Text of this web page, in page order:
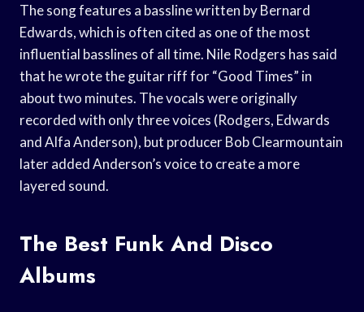
The song features a bassline written by Bernard
Edwards, which is often cited as one of the most
influential basslines of all time. Nile Rodgers has said
that he wrote the guitar riff for “Good Times” in
about two minutes. The vocals were originally
recorded with only three voices (Rodgers, Edwards
and Alfa Anderson), but producer Bob Clearmountain
later added Anderson’s voice to create a more
layered sound.
The Best Funk And Disco
Albums